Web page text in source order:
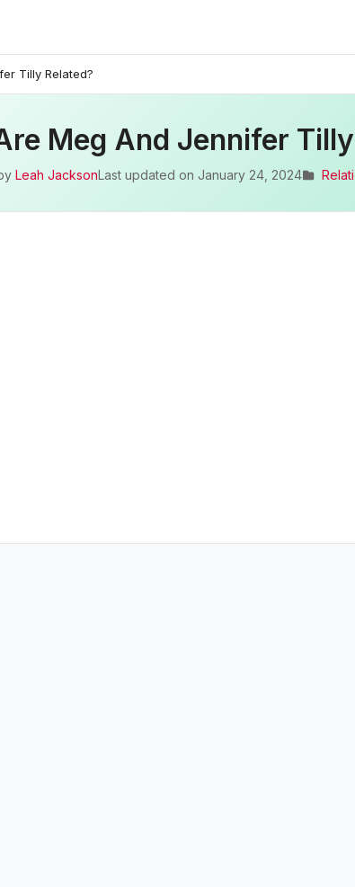
Tilly Related?
Meg And Jennifer
Leah JacksonLast updated on January 24, 2024